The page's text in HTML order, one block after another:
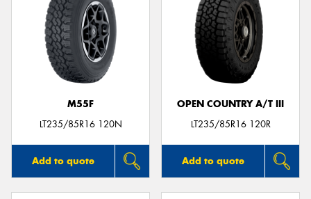
M55F
LT235/85R16 120N
Add to quote
OPEN COUNTRY A/T III
LT235/85R16 120R
Add to quote
Send